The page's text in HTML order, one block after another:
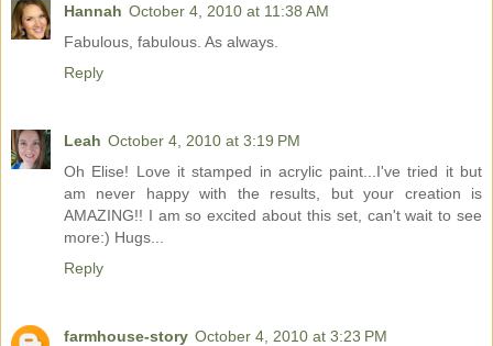
Hannah October 4, 2010 at 11:38 AM
Fabulous, fabulous. As always.
Reply
Leah October 4, 2010 at 3:19 PM
Oh Elise! Love it stamped in acrylic paint...I've tried it but
am never happy with the results, but your creation is
AMAZING!! I am so excited about this set, can't wait to see
more:) Hugs...
Reply
farmhouse-story October 4, 2010 at 3:23 PM